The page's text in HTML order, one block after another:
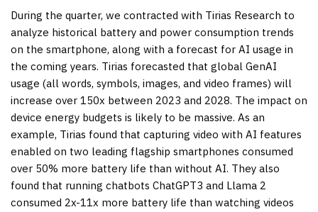
During the quarter, we contracted with Tirias Research to
analyze historical battery and power consumption trends
on the smartphone, along with a forecast for AI usage in
the coming years. Tirias forecasted that global GenAI
usage (all words, symbols, images, and video frames) will
increase over 150x between 2023 and 2028. The impact on
device energy budgets is likely to be massive. As an
example, Tirias found that capturing video with AI features
enabled on two leading flagship smartphones consumed
over 50% more battery life than without AI. They also
found that running chatbots ChatGPT3 and Llama 2
consumed 2x-11x more battery life than watching videos